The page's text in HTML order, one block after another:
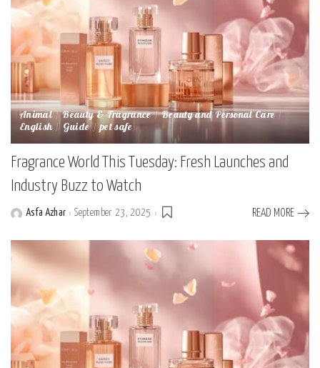
Animal Beauty & Fragrance Beauty and Personal Care
English Guide pet safe
Fragrance World This Tuesday: Fresh Launches and
Industry Buzz to Watch
PostedAsfa Azhar September 23, 2025 READ MORE